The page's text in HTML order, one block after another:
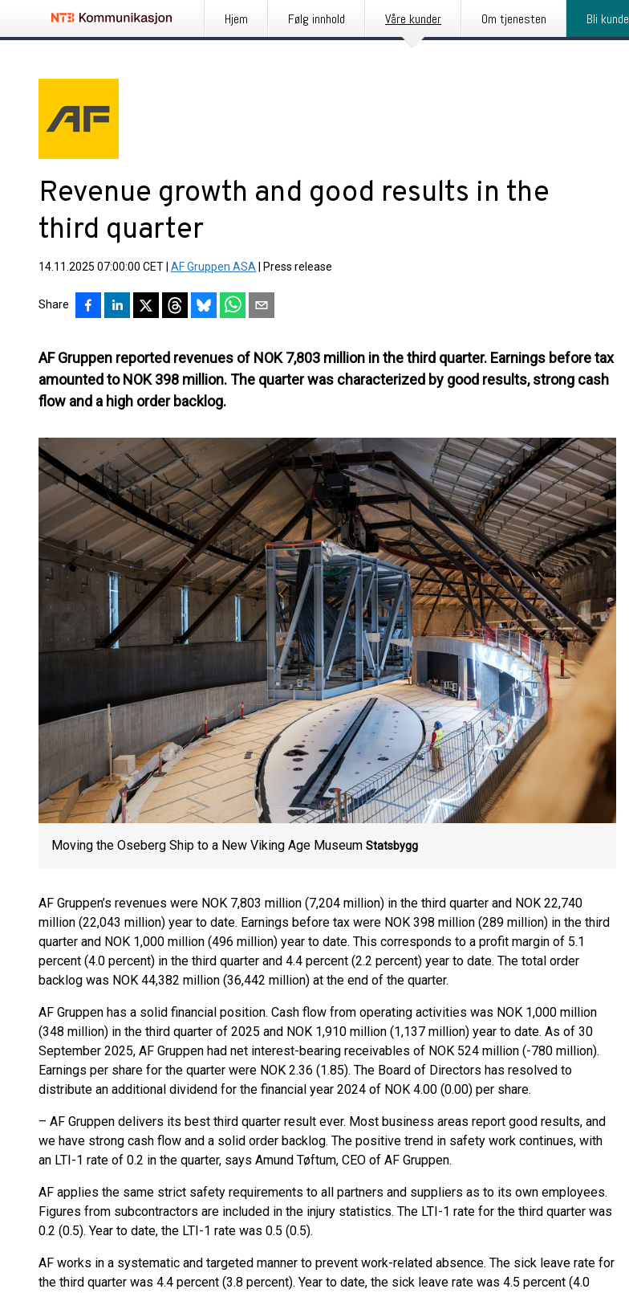
Hjem Følg innhold Våre kunder Om tjenesten Bli kunde
Revenue growth and good results in the
third quarter
14.11.2025 07:00:00 CET AF Gruppen ASA Press release
Share
AF Gruppen reported revenues of NOK 7,803 million in the third quarter. Earnings before tax
amounted to NOK 398 million. The quarter was characterized by good results, strong cash
flow and a high order backlog.
Moving the Oseberg Ship to a New Viking Age Museum Statsbygg
AF Gruppen’s revenues were NOK 7,803 million (7,204 million) in the third quarter and NOK 22,740
million (22,043 million) year to date. Earnings before tax were NOK 398 million (289 million) in the third
quarter and NOK 1,000 million (496 million) year to date. This corresponds to a profit margin of 5.1
percent (4.0 percent) in the third quarter and 4.4 percent (2.2 percent) year to date. The total order
backlog was NOK 44,382 million (36,442 million) at the end of the quarter.
AF Gruppen has a solid financial position. Cash flow from operating activities was NOK 1,000 million
(348 million) in the third quarter of 2025 and NOK 1,910 million (1,137 million) year to date. As of 30
September 2025, AF Gruppen had net interest-bearing receivables of NOK 524 million (-780 million).
Earnings per share for the quarter were NOK 2.36 (1.85). The Board of Directors has resolved to
distribute an additional dividend for the financial year 2024 of NOK 4.00 (0.00) per share.
– AF Gruppen delivers its best third quarter result ever. Most business areas report good results, and
we have strong cash flow and a solid order backlog. The positive trend in safety work continues, with
an LTI-1 rate of 0.2 in the quarter, says Amund Tøftum, CEO of AF Gruppen.
AF applies the same strict safety requirements to all partners and suppliers as to its own employees.
Figures from subcontractors are included in the injury statistics. The LTI-1 rate for the third quarter was
0.2 (0.5). Year to date, the LTI-1 rate was 0.5 (0.5).
AF works in a systematic and targeted manner to prevent work-related absence. The sick leave rate for
the third quarter was 4.4 percent (3.8 percent). Year to date, the sick leave rate was 4.5 percent (4.0